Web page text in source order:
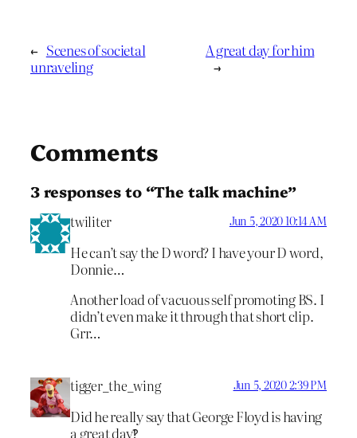
← Scenes of societal
unraveling
A great day for him
→
Comments
3 responses to “The talk machine”
twiliter Jun 5, 2020 10:14 AM
He can’t say the D word? I have your D word,
Donnie…
Another load of vacuous self promoting BS. I
didn’t even make it through that short clip.
Grr…
tigger_the_wing Jun 5, 2020 2:39 PM
Did he really say that George Floyd is having
a great day‽